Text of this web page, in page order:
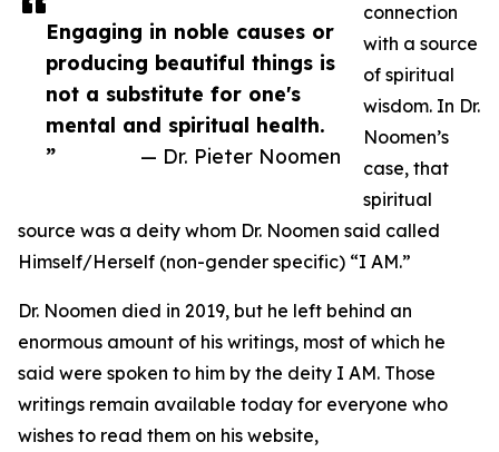
Engaging in noble causes or
producing beautiful things is
not a substitute for one's
mental and spiritual health.
”
— Dr. Pieter Noomen
connection
with a source
of spiritual
wisdom. In Dr.
Noomen’s
case, that
spiritual
source was a deity whom Dr. Noomen said called
Himself/Herself (non-gender specific) “I AM.”
Dr. Noomen died in 2019, but he left behind an
enormous amount of his writings, most of which he
said were spoken to him by the deity I AM. Those
writings remain available today for everyone who
wishes to read them on his website,